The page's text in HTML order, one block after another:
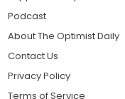
Podcast
About The Optimist Daily
Contact Us
Privacy Policy
Terms of Service